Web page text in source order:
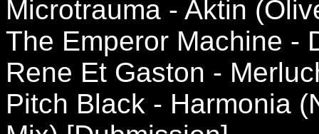
Microtrauma - Aktin
The Emperor Machine -
Rene Et Gaston -
Pitch Black - Harmonia